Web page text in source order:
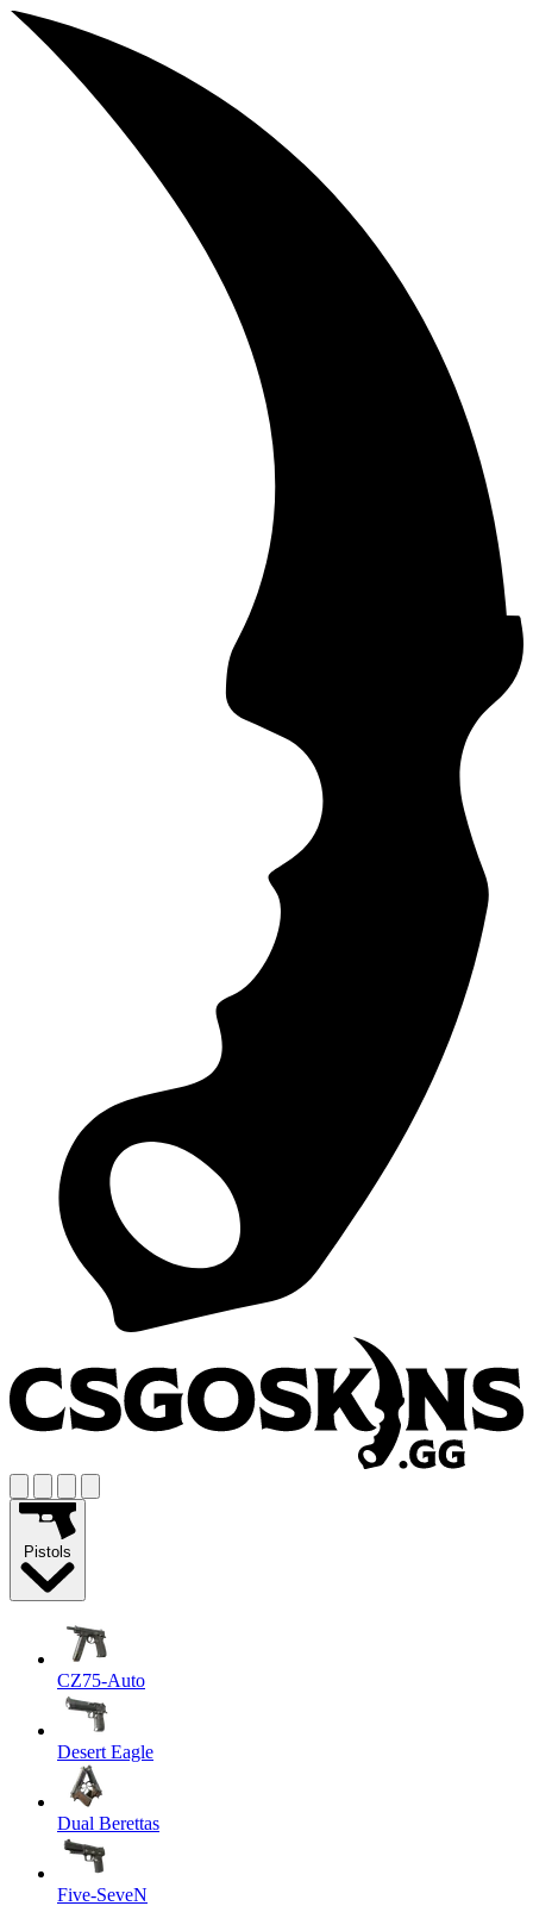
Pistols
CZ75-Auto
Desert Eagle
Dual Berettas
Five-SeveN